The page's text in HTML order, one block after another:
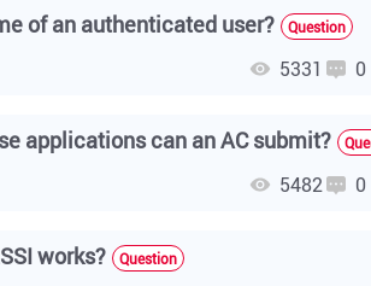
of an authenticated user? Question
5331 0
applications can an AC submit?
5482 0
works? Question